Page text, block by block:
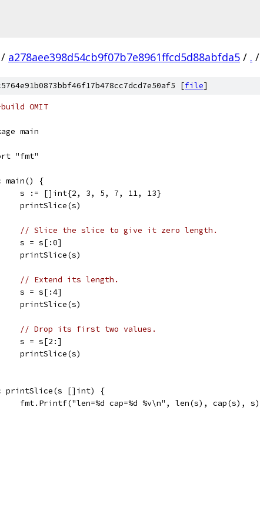
/ a278aee398d54cb9f07b7e8961ffcd5d88abfda5 / . /
[file]
OMIT
main
"fmt"
main() {
	s := []int{2, 3, 5, 7, 11, 13}
	printSlice(s)
// Slice the slice to give it zero length.
	s = s[:0]
	printSlice(s)
// Extend its length.
	s = s[:4]
	printSlice(s)
// Drop its first two values.
	s = s[2:]
	printSlice(s)
printSlice(s []int) {
	fmt.Printf("len=%d cap=%d %v\n", len(s), cap(s), s)